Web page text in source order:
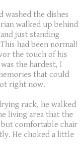
washed the dishes
walked up behind
just standing
had been normal!
the touch of his
the hardest, I
that could
right now.
rack, he walked
living area that the
comfortable chair
He choked a little